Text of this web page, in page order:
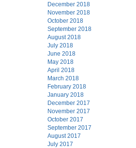
December 2018
November 2018
October 2018
September 2018
August 2018
July 2018
June 2018
May 2018
April 2018
March 2018
February 2018
January 2018
December 2017
November 2017
October 2017
September 2017
August 2017
July 2017